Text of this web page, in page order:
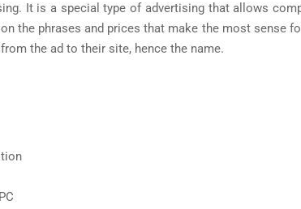
It is a special type of advertising that allows
the phrases and prices that make the most sense
the ad to their site, hence the name.